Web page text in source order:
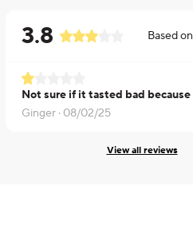
3.8 Based on
Ginger · 08/02/25
View all reviews